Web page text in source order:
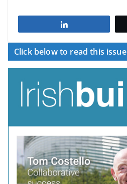
Click below to read this issue